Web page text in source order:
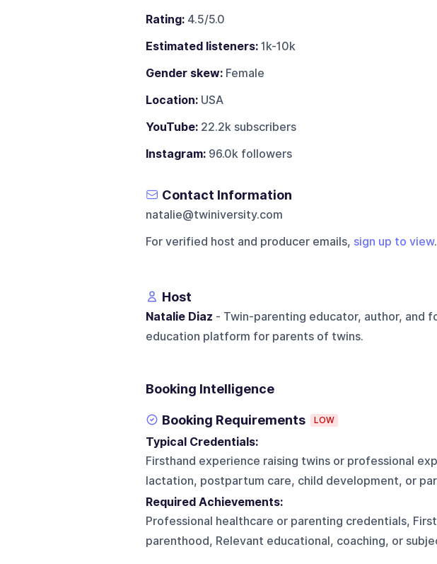
Rating:4.5/5.0
Estimated listeners:1k-10k
Gender skew:Female
Location:USA
YouTube:22.2k subscribers
Instagram:96.0k followers
Contact Information
natalie@twiniversity.com
For verified host and producer emails, sign up to view.
Host
Natalie Diaz - Twin-parenting educator, author, and
education platform for parents of twins.
Booking Intelligence
Booking Requirements LOW
Typical Credentials:
Firsthand experience raising twins or professional
lactation, postpartum care, child development, or
Required Achievements:
Professional healthcare or parenting credentials,
parenthood, Relevant educational, coaching, or